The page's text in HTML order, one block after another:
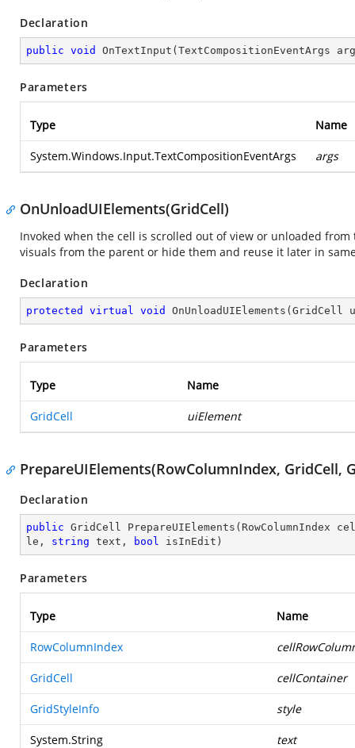
Declaration
public void OnTextInput ( TextCompositionEventArgs
Parameters
Type Name
System.Windows.Input.TextCompositionEventArgs args
OnUnloadUIElements(GridCell)
Invoked when the cell is scrolled out of view or unloaded
visuals from the parent or hide them and reuse it later in
Declaration
protected virtual void OnUnloadUIElements ( GridCell
Parameters
Type Name
GridCell uiElement
PrepareUIElements(RowColumnIndex, GridCell,
Declaration
public GridCell PrepareUIElements ( RowColumnIndex
le, string text, bool isInEdit )
Parameters
Type Name
RowColumnIndex
GridCell cellContainer
GridStyleInfo style
System.String text